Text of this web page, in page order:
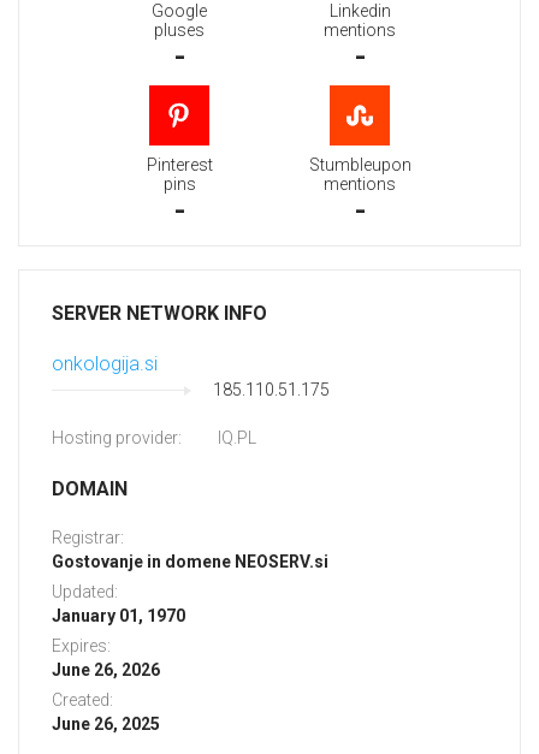
Google
pluses
-
Linkedin
mentions
-
Pinterest
pins
-
Stumbleupon
mentions
-
SERVER NETWORK INFO
onkologija.si
185.110.51.175
Hosting provider: IQ.PL
DOMAIN
Registrar:
Gostovanje in domene NEOSERV.si
Updated:
January 01, 1970
Expires:
June 26, 2026
Created:
June 26, 2025